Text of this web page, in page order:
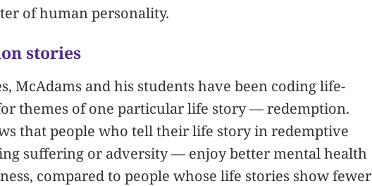
of human personality.
stories
McAdams and his students have been coding life-
themes of one particular life story — redemption.
that people who tell their life story in redemptive
suffering or adversity — enjoy better mental health
compared to people whose life stories show fewer